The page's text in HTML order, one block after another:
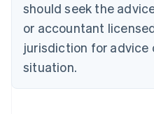
should seek the
or accountant
jurisdiction for advice
situation.
English
English
Estonia
English
Finland
EnglishSvenska